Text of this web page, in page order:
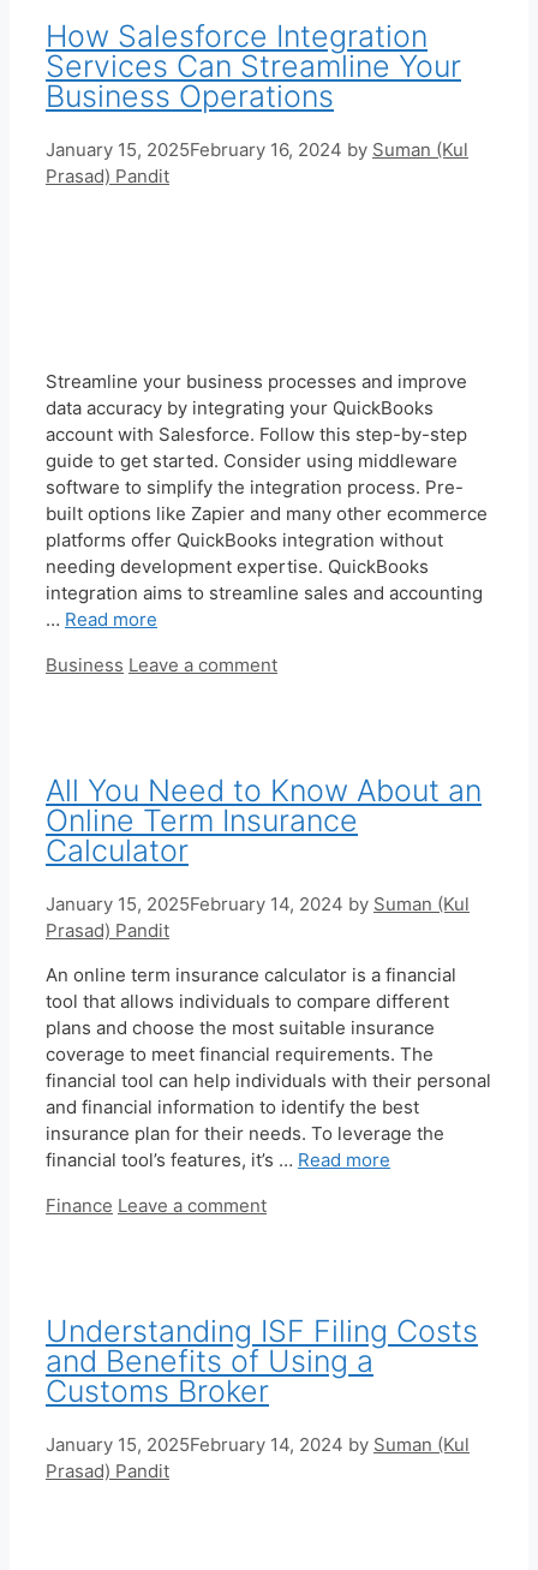
How Salesforce Integration
Services Can Streamline Your
Business Operations
January 15, 2025February 16, 2024 by Suman (Kul
Prasad) Pandit
Streamline your business processes and improve
data accuracy by integrating your QuickBooks
account with Salesforce. Follow this step-by-step
guide to get started. Consider using middleware
software to simplify the integration process. Pre-
built options like Zapier and many other ecommerce
platforms offer QuickBooks integration without
needing development expertise. QuickBooks
integration aims to streamline sales and accounting
… Read more
Categories
Business Leave a comment
All You Need to Know About an
Online Term Insurance
Calculator
January 15, 2025February 14, 2024 by Suman (Kul
Prasad) Pandit
An online term insurance calculator is a financial
tool that allows individuals to compare different
plans and choose the most suitable insurance
coverage to meet financial requirements. The
financial tool can help individuals with their personal
and financial information to identify the best
insurance plan for their needs. To leverage the
financial tool’s features, it’s … Read more
Categories
Finance Leave a comment
Understanding ISF Filing Costs
and Benefits of Using a
Customs Broker
January 15, 2025February 14, 2024 by Suman (Kul
Prasad) Pandit